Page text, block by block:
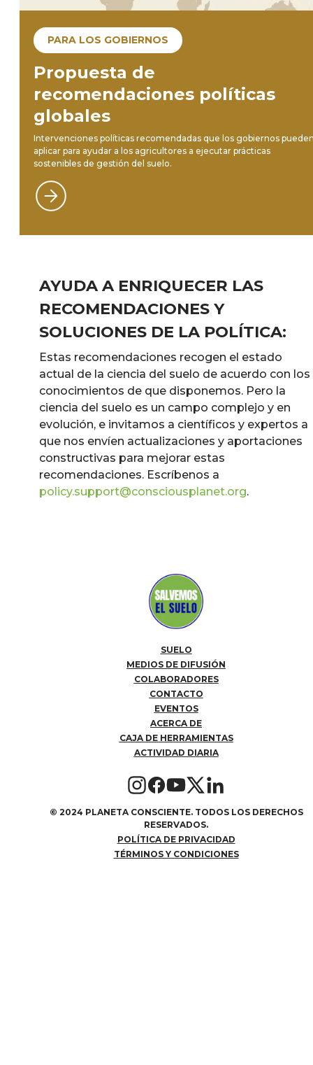
PARA LOS GOBIERNOS
Propuesta de
recomendaciones políticas
globales
Intervenciones políticas recomendadas que los gobiernos
aplicar para ayudar a los agricultores a ejecutar prácticas
sostenibles de gestión del suelo.
AYUDA A ENRIQUECER LAS
RECOMENDACIONES Y
SOLUCIONES DE LA POLÍTICA:
Estas recomendaciones recogen el estado
actual de la ciencia del suelo de acuerdo con los
conocimientos de que disponemos. Pero la
ciencia del suelo es un campo complejo y en
evolución, e invitamos a científicos y expertos a
que nos envíen actualizaciones y aportaciones
constructivas para mejorar estas
recomendaciones. Escríbenos a
policy.support@consciousplanet.org.
SUELO
MEDIOS DE DIFUSIÓN
COLABORADORES
CONTACTO
EVENTOS
ACERCA DE
CAJA DE HERRAMIENTAS
ACTIVIDAD DIARIA
© 2024 PLANETA CONSCIENTE. TODOS LOS DERECHOS
RESERVADOS.
POLÍTICA DE PRIVACIDAD
TÉRMINOS Y CONDICIONES